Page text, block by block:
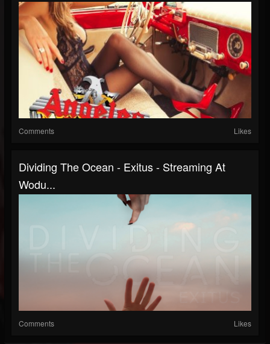
Comments Likes
Dividing The Ocean - Exitus - Streaming At
Wodu...
Comments Likes